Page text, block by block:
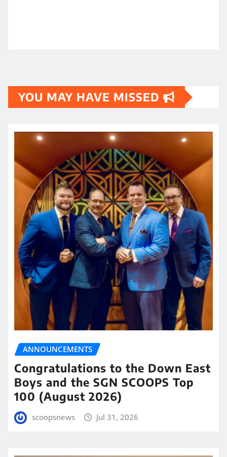
YOU MAY HAVE MISSED
ANNOUNCEMENTS
Congratulations to the Down East
Boys and the SGN SCOOPS Top
100 (August 2026)
scoopsnews Jul 31, 2026